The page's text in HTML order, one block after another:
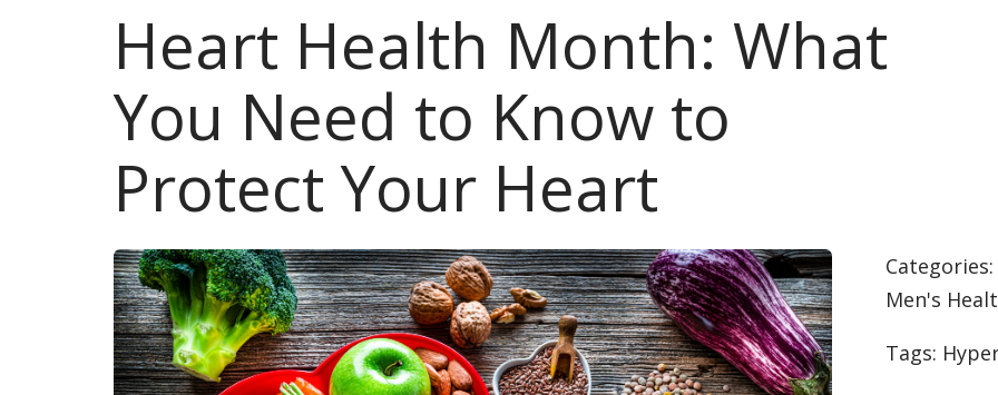
Heart Health Month: What
You Need to Know to
Protect Your Heart
Categories:
Men's
Tags: